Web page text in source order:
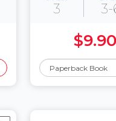
3
$9.90